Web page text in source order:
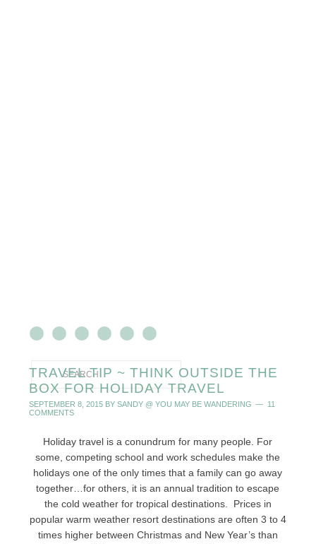
TRAVEL TIP ~ THINK OUTSIDE THE
BOX FOR HOLIDAY TRAVEL
SEPTEMBER 8, 2015BY SANDY @ YOU MAY BE WANDERING
11
COMMENTS
Holiday travel is a conundrum for many people. For
some, competing school and work schedules make the
holidays one of the only times that a family can go away
together…for others, it is an annual tradition to escape
the cold weather for tropical destinations. Prices in
popular warm weather resort destinations are often 3 to 4
times higher between Christmas and New Year’s than